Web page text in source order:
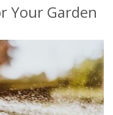
Your Garden